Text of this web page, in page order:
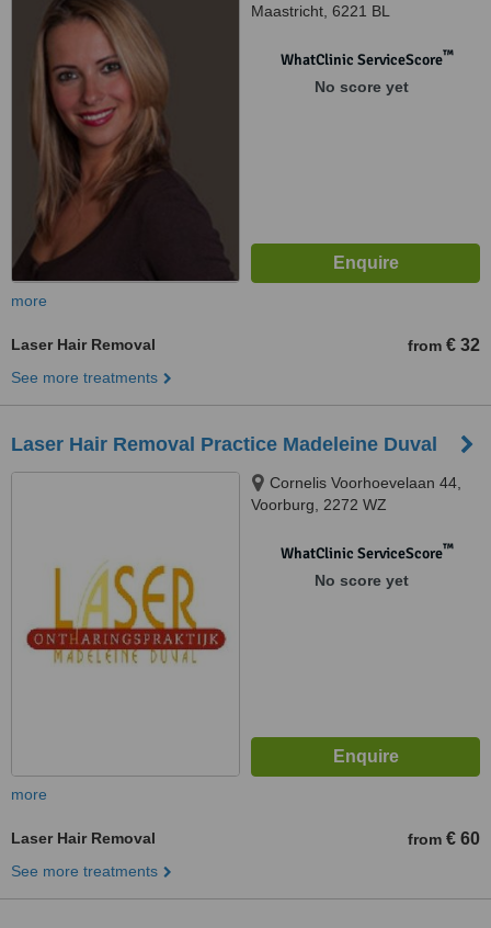
Maastricht, 6221 BL
WhatClinic ServiceScore™
No score yet
more
Laser Hair Removal from € 32
See more treatments
Laser Hair Removal Practice Madeleine Duval
Cornelis Voorhoevelaan 44,
Voorburg, 2272 WZ
WhatClinic ServiceScore™
No score yet
more
Laser Hair Removal from € 60
See more treatments